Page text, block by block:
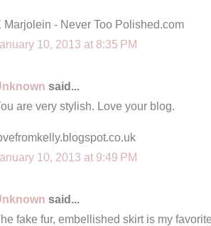
Marjolein - Never Too Polished.com
10, 2013 at 8:35 PM
said...
are very stylish. Love your blog.
10, 2013 at 9:49 PM
said...
fake fur, embellished skirt is my